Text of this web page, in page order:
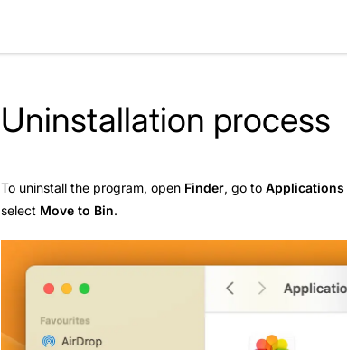
Uninstallation process
To uninstall the program, open Finder, go toApplications
select Move to Bin.